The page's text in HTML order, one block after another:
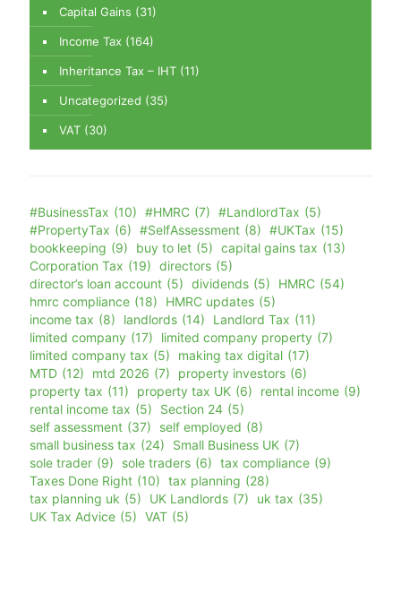
Capital Gains (31)
Income Tax (164)
Inheritance Tax – IHT (11)
Uncategorized (35)
VAT (30)
#BusinessTax (10) #HMRC (7) #LandlordTax (5)
#PropertyTax (6) #SelfAssessment (8) #UKTax (15)
bookkeeping (9) buy to let (5) capital gains tax (13)
Corporation Tax (19) directors (5)
director’s loan account (5) dividends (5) HMRC (54)
hmrc compliance (18) HMRC updates (5)
income tax (8) landlords (14) Landlord Tax (11)
limited company (17) limited company property (7)
limited company tax (5) making tax digital (17)
MTD (12) mtd 2026 (7) property investors (6)
property tax (11) property tax UK (6) rental income (9)
rental income tax (5) Section 24 (5)
self assessment (37) self employed (8)
small business tax (24) Small Business UK (7)
sole trader (9) sole traders (6) tax compliance (9)
Taxes Done Right (10) tax planning (28)
tax planning uk (5) UK Landlords (7) uk tax (35)
UK Tax Advice (5) VAT (5)